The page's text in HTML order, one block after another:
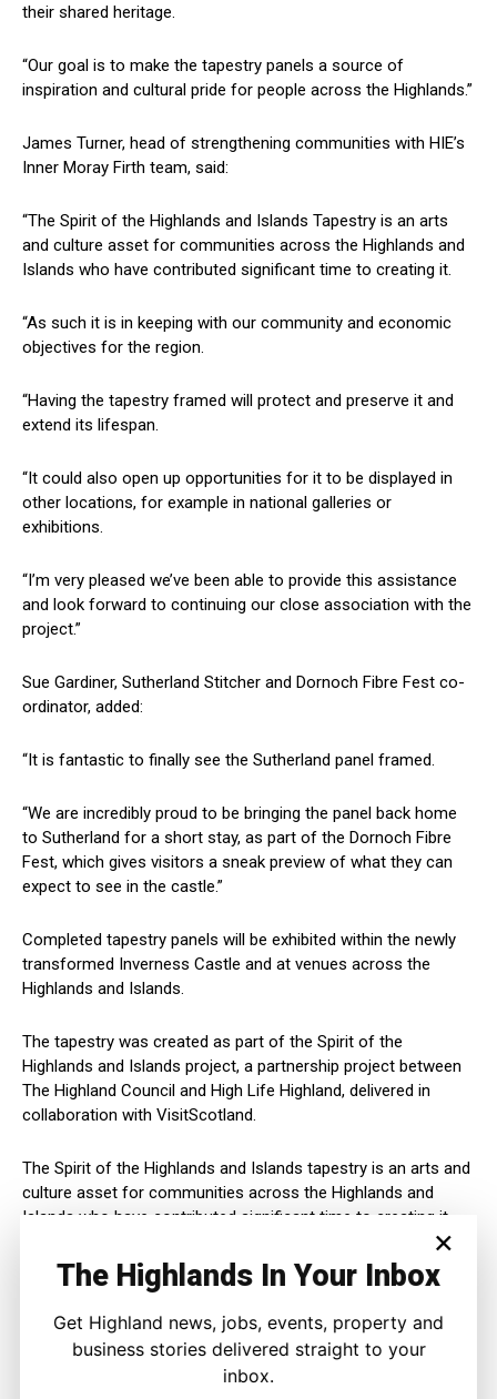
their shared heritage.
“Our goal is to make the tapestry panels a source of
inspiration and cultural pride for people across the Highlands.”
James Turner, head of strengthening communities with HIE’s
Inner Moray Firth team, said:
“The Spirit of the Highlands and Islands Tapestry is an arts
and culture asset for communities across the Highlands and
Islands who have contributed significant time to creating it.
“As such it is in keeping with our community and economic
objectives for the region.
“Having the tapestry framed will protect and preserve it and
extend its lifespan.
“It could also open up opportunities for it to be displayed in
other locations, for example in national galleries or
exhibitions.
“I’m very pleased we’ve been able to provide this assistance
and look forward to continuing our close association with the
project.”
Sue Gardiner, Sutherland Stitcher and Dornoch Fibre Fest co-
ordinator, added:
“It is fantastic to finally see the Sutherland panel framed.
“We are incredibly proud to be bringing the panel back home
to Sutherland for a short stay, as part of the Dornoch Fibre
Fest, which gives visitors a sneak preview of what they can
expect to see in the castle.”
Completed tapestry panels will be exhibited within the newly
transformed Inverness Castle and at venues across the
Highlands and Islands.
The tapestry was created as part of the Spirit of the
Highlands and Islands project, a partnership project between
The Highland Council and High Life Highland, delivered in
collaboration with VisitScotland.
The Spirit of the Highlands and Islands tapestry is an arts and
culture asset for communities across the Highlands and
Islands who have contributed significant time to creating it.
As such it is in keeping with our community and economic
objectives for the region.
The Tapestry of the Highlands and Islands project was
supported by a grant from the Natural and Cultural Heritage
×
The Highlands In Your Inbox
Get Highland news, jobs, events, property and
business stories delivered straight to your
inbox.